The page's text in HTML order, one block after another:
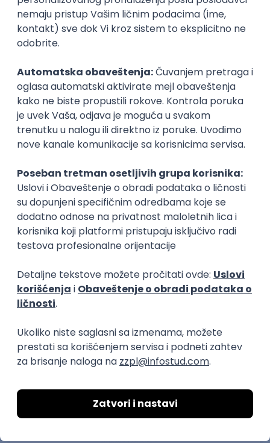
Full Stack Developer (React + Node.js)
Zoftify — Travel Software Development
15.09.2026.
Intermediate
Backend Developer (Node) Part-time
Zoftify — Travel Software Development
Rad od kuće
Senior Software Engineer (Go)
Xsolla
Rad od kuće
11.09.2026.
AWS Docker QA Cloud Microservices
Software Development Director
Xsolla
11.09.2026.
AWS Azure Cloud Agile Microservices Senior